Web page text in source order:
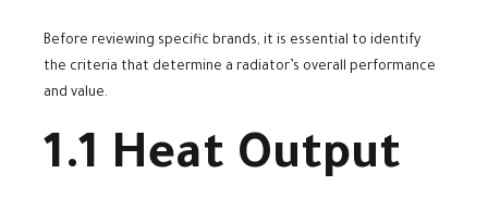
Before reviewing specific brands, it is essential to identify
the criteria that determine a radiator’s overall performance
and value.
1.1 Heat Output